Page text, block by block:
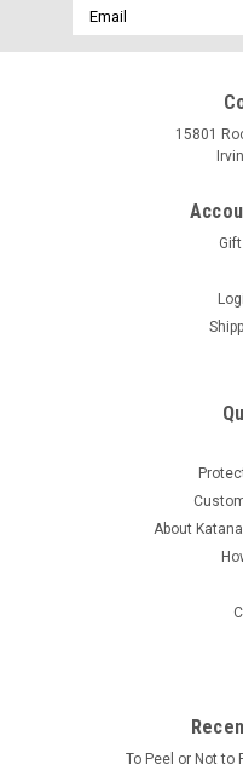
Email
Address
15801
About
To Peel or Not to